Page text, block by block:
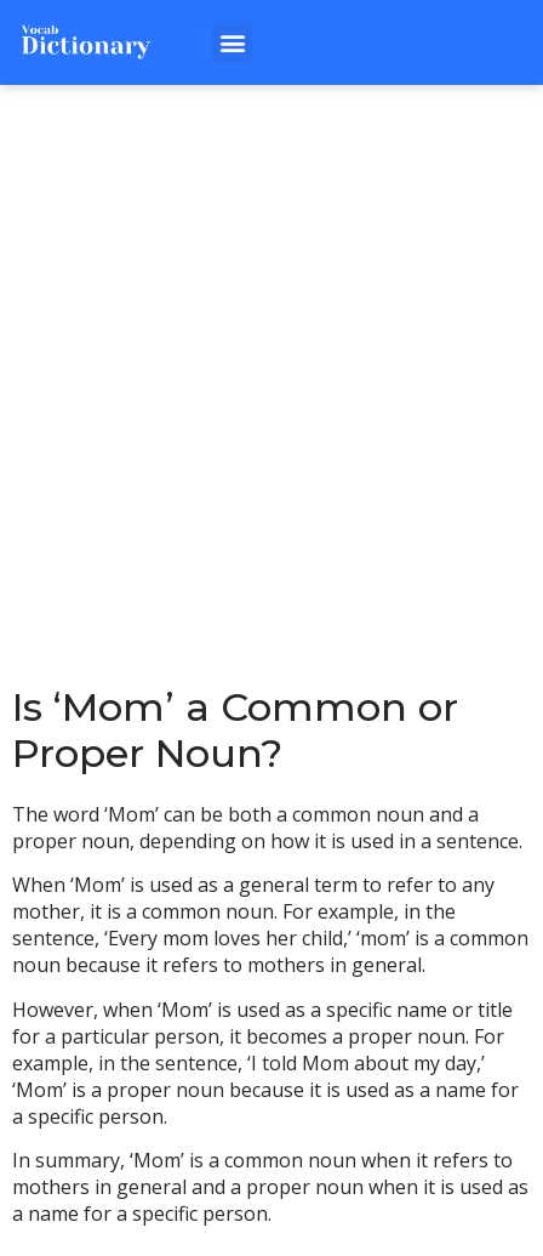
Is ‘Mom’ a Common or
Proper Noun?
The word ‘Mom’ can be both a common noun and a
proper noun, depending on how it is used in a sentence.
When ‘Mom’ is used as a general term to refer to any
mother, it is a common noun. For example, in the
sentence, ‘Every mom loves her child,’ ‘mom’ is a common
noun because it refers to mothers in general.
However, when ‘Mom’ is used as a specific name or title
for a particular person, it becomes a proper noun. For
example, in the sentence, ‘I told Mom about my day,’
‘Mom’ is a proper noun because it is used as a name for
a specific person.
In summary, ‘Mom’ is a common noun when it refers to
mothers in general and a proper noun when it is used as
a name for a specific person.